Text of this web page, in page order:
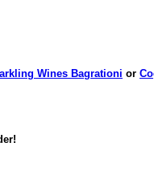
Wines Bagrationi or